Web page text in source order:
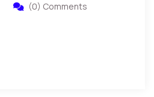
(0) Comments